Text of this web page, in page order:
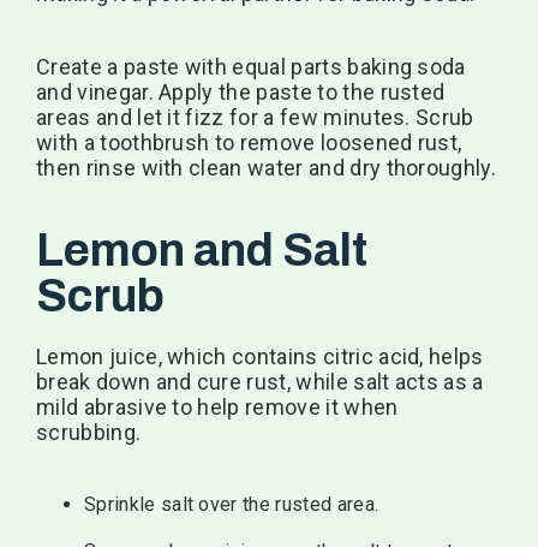
Create a paste with equal parts baking soda
and vinegar. Apply the paste to the rusted
areas and let it fizz for a few minutes. Scrub
with a toothbrush to remove loosened rust,
then rinse with clean water and dry thoroughly.
Lemon and Salt
Scrub
Lemon juice, which contains citric acid, helps
break down and cure rust, while salt acts as a
mild abrasive to help remove it when
scrubbing.
Sprinkle salt over the rusted area.